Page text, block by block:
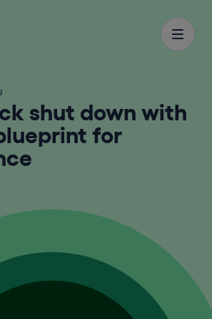
shut down with
for